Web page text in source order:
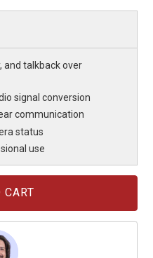
and talkback over
signal conversion
communication
status
use